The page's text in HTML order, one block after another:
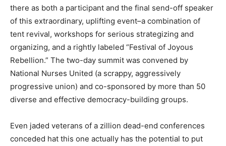
there as both a participant and the final send-off speaker
of this extraordinary, uplifting event–a combination of
tent revival, workshops for serious strategizing and
organizing, and a rightly labeled “Festival of Joyous
Rebellion.” The two-day summit was convened by
National Nurses United (a scrappy, aggressively
progressive union) and co-sponsored by more than 50
diverse and effective democracy-building groups.
Even jaded veterans of a zillion dead-end conferences
conceded hat this one actually has the potential to put